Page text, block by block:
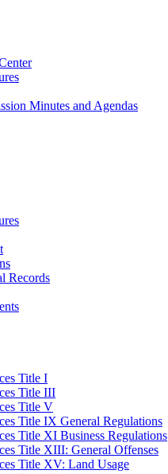
Minutes and Agendas
Records
Title I
Title III
Title V
Title IX General Regulations
Title XI Business Regulations
Title XIII: General Offenses
Title XV: Land Usage